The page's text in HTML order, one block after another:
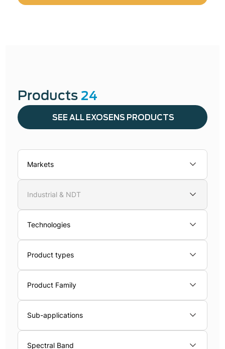
NDT ↓
Products 24
SEE ALL EXOSENS PRODUCTS
Markets
Industrial & NDT
Technologies
Product types
Product Family
Sub-applications
Spectral Band